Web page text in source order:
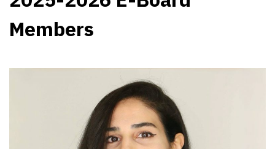
Members